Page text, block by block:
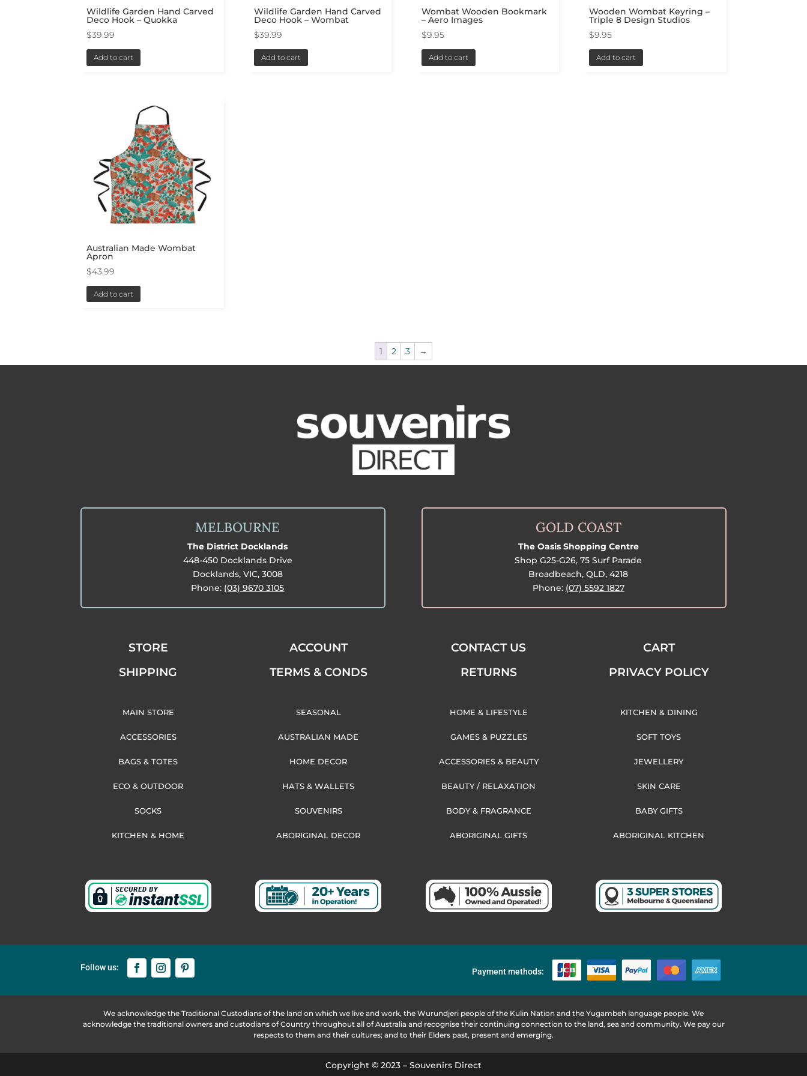
Wildlife Garden Hand Carved
Deco Hook – Quokka
$39.99
Add to cart
Wildlife Garden Hand Carved
Deco Hook – Wombat
$39.99
Add to cart
Wombat Wooden Bookmark
– Aero Images
$9.95
Add to cart
Wooden Wombat Keyring –
Triple 8 Design Studios
$9.95
Add to cart
Australian Made Wombat
Apron
$43.99
Add to cart
1 2 3 →
MELBOURNE
The District Docklands
448-450 Docklands Drive
Docklands, VIC, 3008
Phone: (03) 9670 3105
GOLD COAST
The Oasis Shopping Centre
Shop G25-G26, 75 Surf Parade
Broadbeach, QLD, 4218
Phone: (07) 5592 1827
STORE
SHIPPING
ACCOUNT
TERMS & CONDS
CONTACT US
RETURNS
CART
PRIVACY POLICY
MAIN STORE
ACCESSORIES
SEASONAL
AUSTRALIAN MADE
HOME & LIFESTYLE
GAMES & PUZZLES
KITCHEN & DINING
SOFT TOYS
BAGS & TOTES
ECO & OUTDOOR
HOME DECOR
HATS & WALLETS
ACCESSORIES & BEAUTY
BEAUTY / RELAXATION
JEWELLERY
SKIN CARE
SOCKS
KITCHEN & HOME
SOUVENIRS
ABORIGINAL DECOR
BODY & FRAGRANCE
ABORIGINAL GIFTS
BABY GIFTS
ABORIGINAL KITCHEN
Payment methods:
We acknowledge the Traditional Custodians of the land on which we live and work, the Wurundjeri people of the Kulin Nation and the Yugambeh language people. We
acknowledge the traditional owners and custodians of Country throughout all of Australia and recognise their continuing connection to the land, sea and community. We pay our
respects to them and their cultures; and to their Elders past, present and emerging.
Copyright © 2023 – Souvenirs Direct